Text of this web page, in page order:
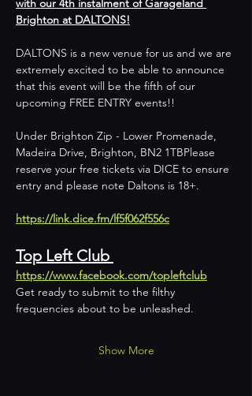
with our 4th instalment of Garageland
Brighton at DALTONS!
DALTONS is a new venue for us and we are
extremely excited to be able to announce
that this event will be the fifth of our
upcoming FREE ENTRY events!!
Under Brighton Zip - Lower Promenade,
Madeira Drive, Brighton, BN2 1TBPlease
reserve your free tickets via DICE to ensure
entry and please note Daltons is 18+.
https://link.dice.fm/lf5f062f556c
Top Left Club
https://www.facebook.com/topleftclub
Get ready to submit to the filthy
frequencies about to be unleashed.
Show More